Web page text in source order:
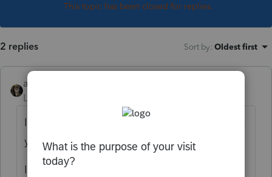
This topic has been closed for replies.
2 replies Sort by: Oldest first
abctax55
Level 15
I don't see any change/difference... what are
you seeing/not seeing?
It it possible the "grid" set up has changed?